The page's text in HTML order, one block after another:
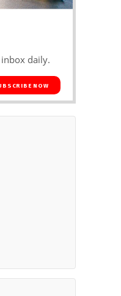
daily.
NOW